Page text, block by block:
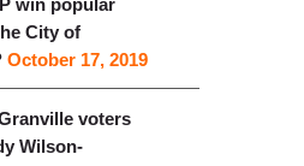
City of
October 17, 2019
voters
Wilson-